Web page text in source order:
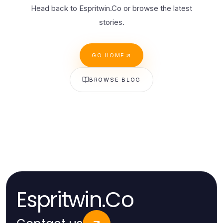
Head back to Espritwin.Co or browse the latest
stories.
GO HOME
BROWSE BLOG
Espritwin.Co